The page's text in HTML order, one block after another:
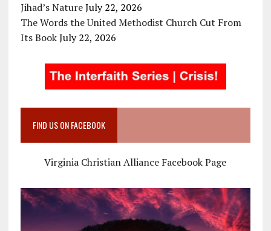
Jihad’s Nature July 22, 2026
The Words the United Methodist Church Cut From
Its Book July 22, 2026
FIND US ON FACEBOOK
Virginia Christian Alliance Facebook Page